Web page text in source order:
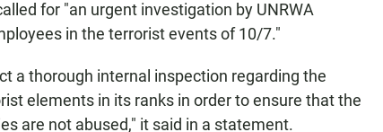
for "an urgent investigation by UNRWA
in the terrorist events of 10/7."
a thorough internal inspection regarding the
elements in its ranks in order to ensure that the
are not abused," it said in a statement.